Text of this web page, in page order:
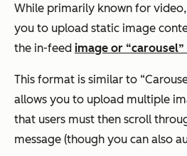
While primarily known for
you to upload static image
the in-feed image or “carousel”
This format is similar to
allows you to upload multiple
that users must then scroll
message (though you can also